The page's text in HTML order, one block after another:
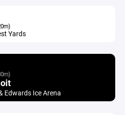
Yards
Edwards Ice Arena